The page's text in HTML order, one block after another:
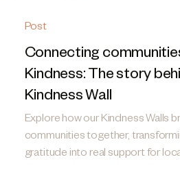
Post
Connecting
Kindness: The story
Kindness Wall
Explore how our Kindness Walls
communities together,
gratitude into real support for